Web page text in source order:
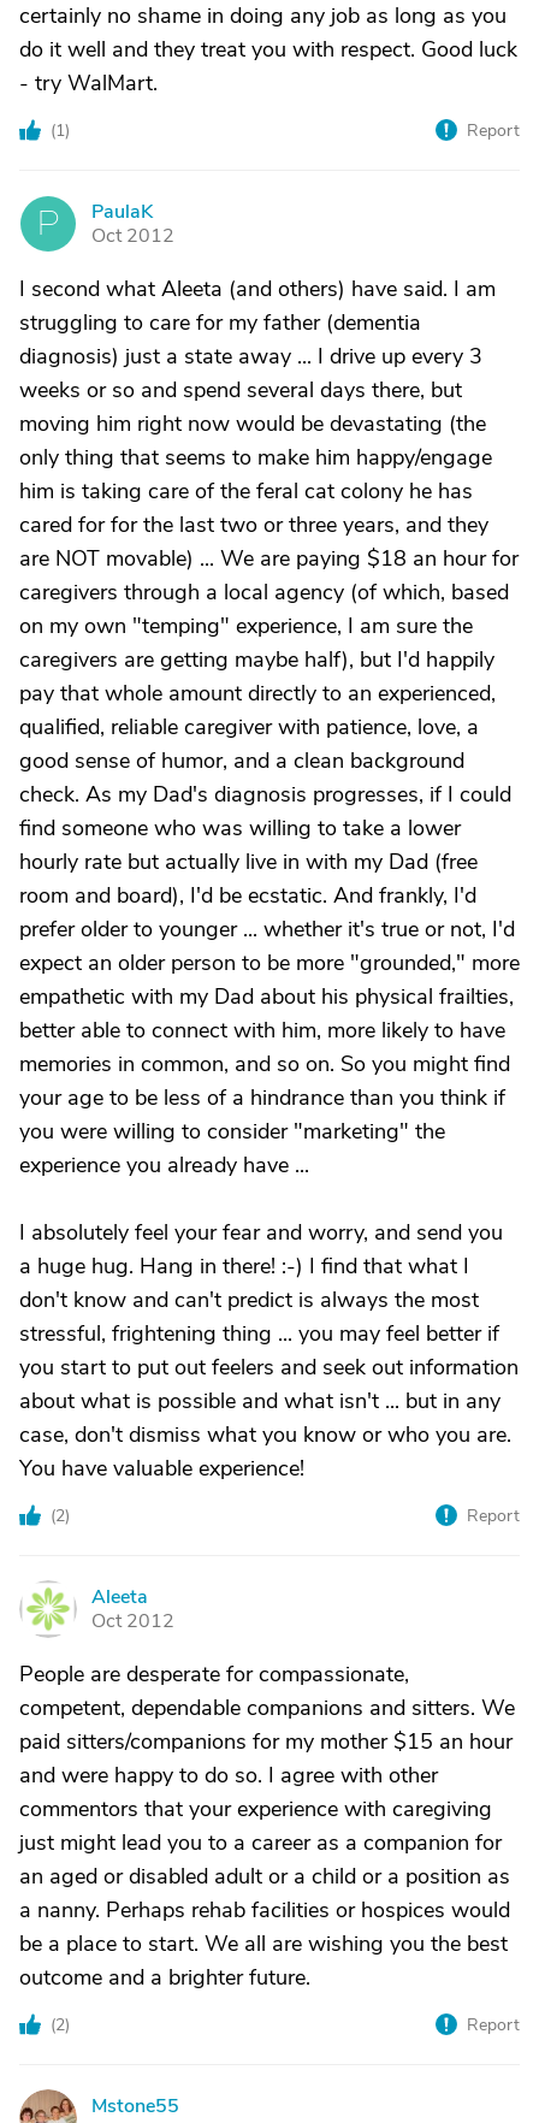
certainly no shame in doing any job as long as you
do it well and they treat you with respect. Good luck
- try WalMart.
(1) Report
P
PaulaK
Oct 2012
I second what Aleeta (and others) have said. I am
struggling to care for my father (dementia
diagnosis) just a state away ... I drive up every 3
weeks or so and spend several days there, but
moving him right now would be devastating (the
only thing that seems to make him happy/engage
him is taking care of the feral cat colony he has
cared for for the last two or three years, and they
are NOT movable) ... We are paying $18 an hour for
caregivers through a local agency (of which, based
on my own "temping" experience, I am sure the
caregivers are getting maybe half), but I'd happily
pay that whole amount directly to an experienced,
qualified, reliable caregiver with patience, love, a
good sense of humor, and a clean background
check. As my Dad's diagnosis progresses, if I could
find someone who was willing to take a lower
hourly rate but actually live in with my Dad (free
room and board), I'd be ecstatic. And frankly, I'd
prefer older to younger ... whether it's true or not, I'd
expect an older person to be more "grounded," more
empathetic with my Dad about his physical frailties,
better able to connect with him, more likely to have
memories in common, and so on. So you might find
your age to be less of a hindrance than you think if
you were willing to consider "marketing" the
experience you already have ...
I absolutely feel your fear and worry, and send you
a huge hug. Hang in there! :-) I find that what I
don't know and can't predict is always the most
stressful, frightening thing ... you may feel better if
you start to put out feelers and seek out information
about what is possible and what isn't ... but in any
case, don't dismiss what you know or who you are.
You have valuable experience!
(2) Report
A
Aleeta
Oct 2012
People are desperate for compassionate,
competent, dependable companions and sitters. We
paid sitters/companions for my mother $15 an hour
and were happy to do so. I agree with other
commentors that your experience with caregiving
just might lead you to a career as a companion for
an aged or disabled adult or a child or a position as
a nanny. Perhaps rehab facilities or hospices would
be a place to start. We all are wishing you the best
outcome and a brighter future.
(2) Report
Mstone55